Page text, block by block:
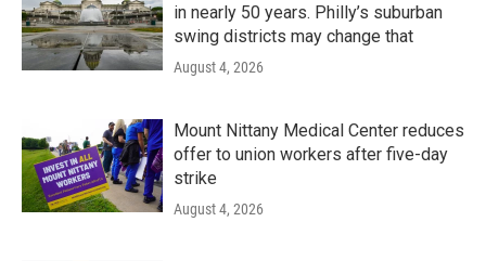
in nearly 50 years. Philly’s suburban
swing districts may change that
August 4, 2026
Mount Nittany Medical Center reduces
offer to union workers after five-day
strike
August 4, 2026